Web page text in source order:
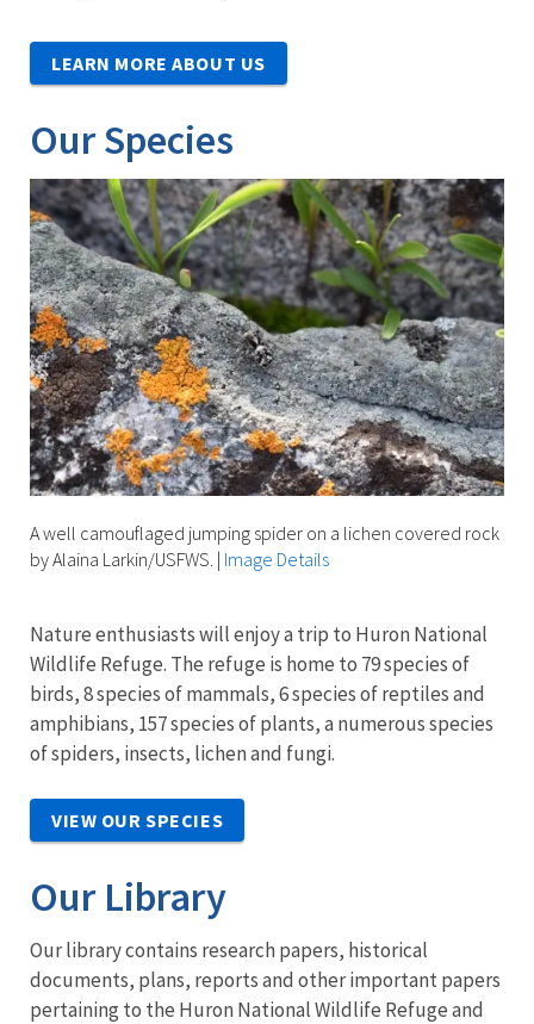
LEARN MORE ABOUT US
Our Species
A well camouflaged jumping spider on a lichen covered rock
by Alaina Larkin/USFWS. | Image Details
Nature enthusiasts will enjoy a trip to Huron National
Wildlife Refuge. The refuge is home to 79 species of
birds, 8 species of mammals, 6 species of reptiles and
amphibians, 157 species of plants, a numerous species
of spiders, insects, lichen and fungi.
VIEW OUR SPECIES
Our Library
Our library contains research papers, historical
documents, plans, reports and other important papers
pertaining to the Huron National Wildlife Refuge and